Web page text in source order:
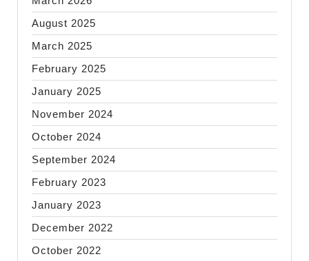
August 2025
March 2025
February 2025
January 2025
November 2024
October 2024
September 2024
February 2023
January 2023
December 2022
October 2022